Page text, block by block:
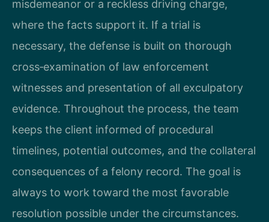
misdemeanor or a reckless driving charge,
where the facts support it. If a trial is
necessary, the defense is built on thorough
cross‑examination of law enforcement
witnesses and presentation of all exculpatory
evidence. Throughout the process, the team
keeps the client informed of procedural
timelines, potential outcomes, and the collateral
consequences of a felony record. The goal is
always to work toward the most favorable
resolution possible under the circumstances.